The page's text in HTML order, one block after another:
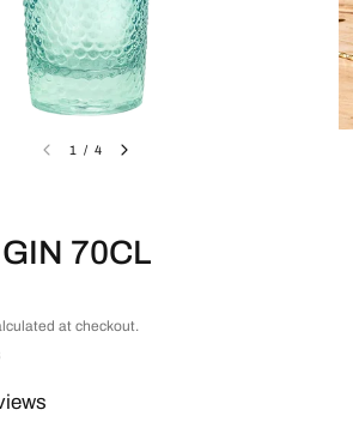
1 / 4
70CL
at checkout.